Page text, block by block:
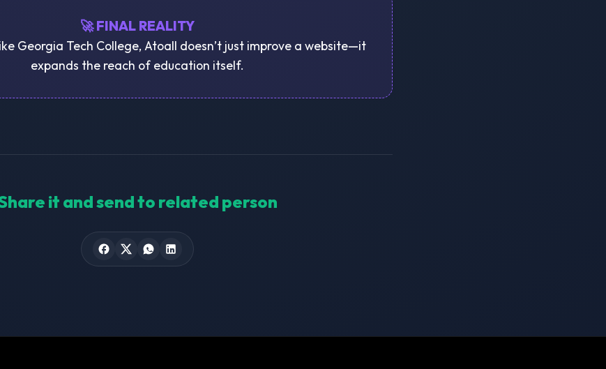
🚀 FINAL REALITY
Georgia Tech College, Atoall doesn’t just improve a website—it
expands the reach of education itself.
it and send to related person